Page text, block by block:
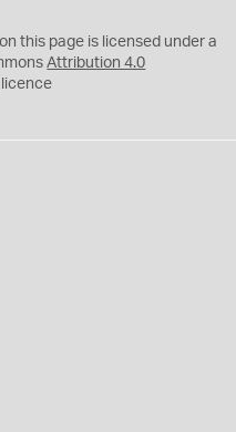
this page is licensed under a
Attribution 4.0
licence